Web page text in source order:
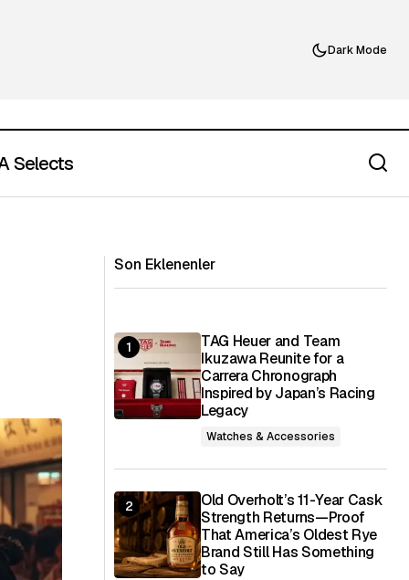
Dark Mode
Selects
Son Eklenenler
TAG Heuer and Team
Ikuzawa Reunite for a
Carrera Chronograph
Inspired by Japan’s Racing
Legacy
Watches & Accessories
Old Overholt’s 11-Year Cask
Strength Returns—Proof
That America’s Oldest Rye
Brand Still Has Something
to Say